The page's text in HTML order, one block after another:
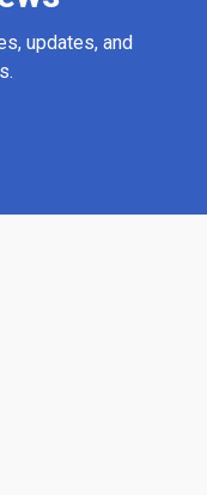
updates, and